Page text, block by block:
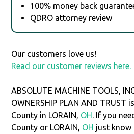
100% money back
QDRO attorney review
Our customers love us!
Read our customer reviews here.
ABSOLUTE MACHINE TOOLS,
OWNERSHIP PLAN AND TRUST
County in LORAIN, OH. If you
County or LORAIN, OH just know